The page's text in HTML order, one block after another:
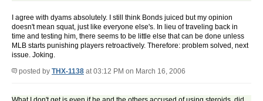
I agree with dyams absolutely. I still think Bonds juiced but my opinion
doesn't mean squat, just like everyone else's. In lieu of traveling back in
time and testing him, there seems to be little else that can be done unless
MLB starts punishing players retroactively. Therefore: problem solved, next
issue. Joking.
posted by THX-1138 at 03:12 PM on March 16, 2006